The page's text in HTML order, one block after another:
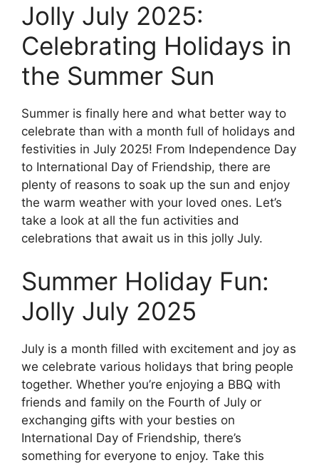
Jolly July 2025:
Celebrating Holidays in
the Summer Sun
Summer is finally here and what better way to
celebrate than with a month full of holidays and
festivities in July 2025! From Independence Day
to International Day of Friendship, there are
plenty of reasons to soak up the sun and enjoy
the warm weather with your loved ones. Let’s
take a look at all the fun activities and
celebrations that await us in this jolly July.
Summer Holiday Fun:
Jolly July 2025
July is a month filled with excitement and joy as
we celebrate various holidays that bring people
together. Whether you’re enjoying a BBQ with
friends and family on the Fourth of July or
exchanging gifts with your besties on
International Day of Friendship, there’s
something for everyone to enjoy. Take this